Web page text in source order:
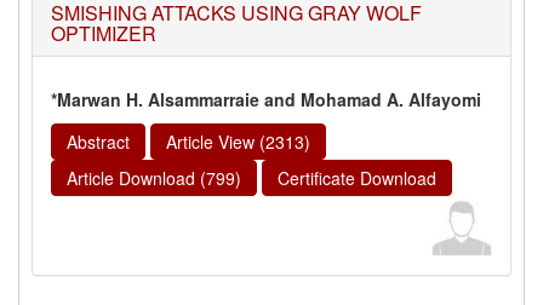
SMISHING ATTACKS USING GRAY WOLF
OPTIMIZER
*Marwan H. Alsammarraie and Mohamad A. Alfayomi
Abstract
Article View (2313)
Article Download (799)
Certificate Download